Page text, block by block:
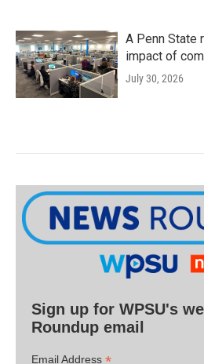
A Penn State
impact of
July 30, 2026
Sign up for WPSU's
Roundup email
Email Address